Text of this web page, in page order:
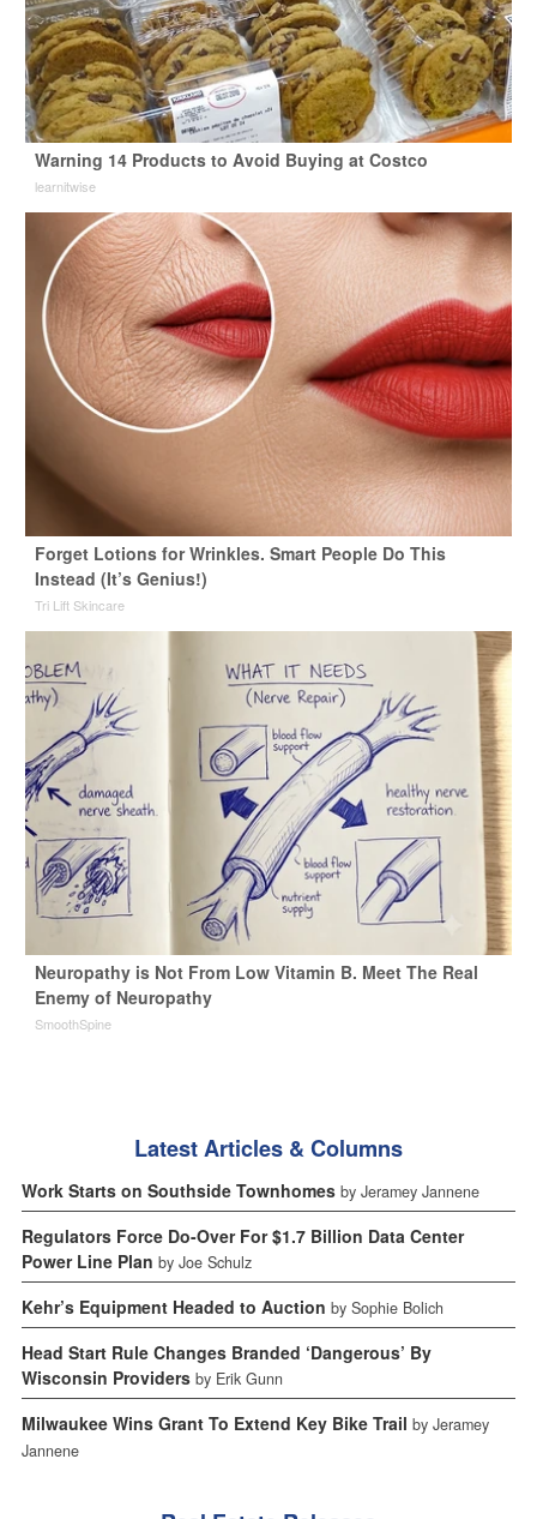
Warning 14 Products to Avoid Buying at Costco
learnitwise
Forget Lotions for Wrinkles. Smart People Do This
Instead (It’s Genius!)
Tri Lift Skincare
Neuropathy is Not From Low Vitamin B. Meet The Real
Enemy of Neuropathy
SmoothSpine
Latest Articles & Columns
Work Starts on Southside Townhomes by Jeramey Jannene
Regulators Force Do-Over For $1.7 Billion Data Center
Power Line Plan by Joe Schulz
Kehr’s Equipment Headed to Auction by Sophie Bolich
Head Start Rule Changes Branded ‘Dangerous’ By
Wisconsin Providers by Erik Gunn
Milwaukee Wins Grant To Extend Key Bike Trail by Jeramey
Jannene